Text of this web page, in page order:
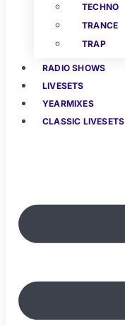
TECHNO
TRANCE
TRAP
RADIO SHOWS
LIVESETS
YEARMIXES
CLASSIC LIVESETS